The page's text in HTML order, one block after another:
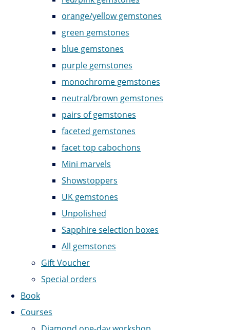
orange/yellow gemstones
green gemstones
blue gemstones
purple gemstones
monochrome gemstones
neutral/brown gemstones
pairs of gemstones
faceted gemstones
facet top cabochons
Mini marvels
Showstoppers
UK gemstones
Unpolished
Sapphire selection boxes
All gemstones
Gift Voucher
Special orders
Book
Courses